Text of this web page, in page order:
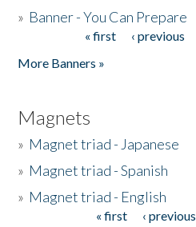
» Banner - You Can Prepare
« first ‹ previous
More Banners »
Magnets
» Magnet triad - Japanese
» Magnet triad - Spanish
» Magnet triad - English
« first ‹ previous